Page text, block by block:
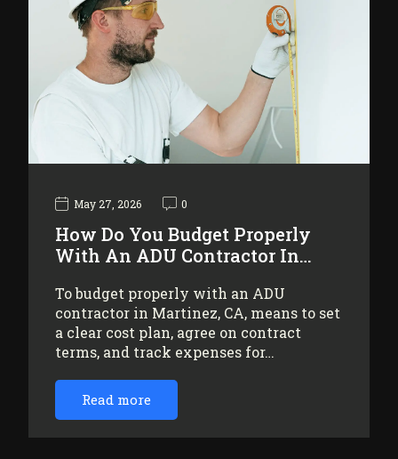
May 27, 2026 0
How Do You Budget Properly
With An ADU Contractor In…
To budget properly with an ADU
contractor in Martinez, CA, means to set
a clear cost plan, agree on contract
terms, and track expenses for…
Read more